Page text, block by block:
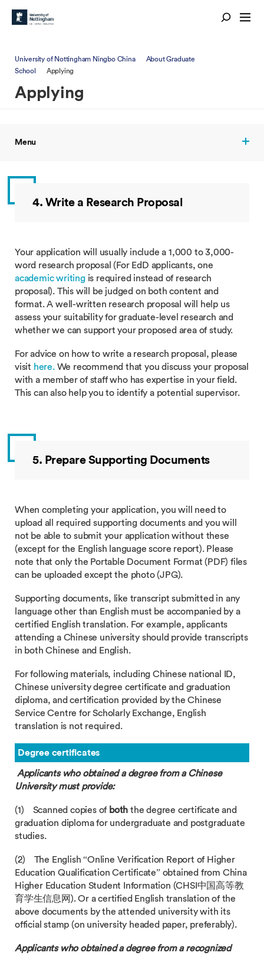
University of Nottingham Ningbo China
About Graduate
School
Applying
Applying
Menu
4. Write a Research Proposal
Your application will usually include a 1,000 to 3,000-
word research proposal (For EdD applicants, one
academic writing is required instead of research
proposal). This will be judged on both content and
format. A well-written research proposal will help us
assess your suitability for graduate-level research and
whether we can support your proposed area of study.
For advice on how to write a research proposal, please
visit here.We recommend that you discuss your proposal
with a member of staff who has expertise in your field.
This can also help you to identify a potential supervisor.
5. Prepare Supporting Documents
When completing your application, you will need to
upload all required supporting documents and you will
not be able to submit your application without these
(except for the English language score report). Please
note that only the Portable Document Format (PDF) files
can be uploaded except the photo (JPG).
Supporting documents, like transcript submitted in any
language other than English must be accompanied by a
certified English translation. For example, applicants
attending a Chinese university should provide transcripts
in both Chinese and English.
For following materials, including Chinese national ID,
Chinese university degree certificate and graduation
diploma, and certification provided by the Chinese
Service Centre for Scholarly Exchange, English
translation is not required.
Degree certificates
Applicants who obtained a degree from a Chinese
University must provide:
(1) Scanned copies of both the degree certificate and
graduation diploma for undergraduate and postgraduate
studies.
(2) The English “Online Verification Report of Higher
Education Qualification Certificate” obtained from China
Higher Education Student Information (CHSI中国高等教
育学生信息网). Or a certified English translation of the
above documents by the attended university with its
official stamp (on university headed paper, preferably).
Applicants who obtained a degree from a recognized